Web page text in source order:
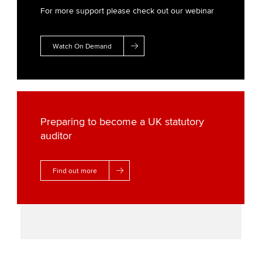
For more support please check out our webinar
Watch On Demand
Preparing to become a UK statutory
auditor
Find out more